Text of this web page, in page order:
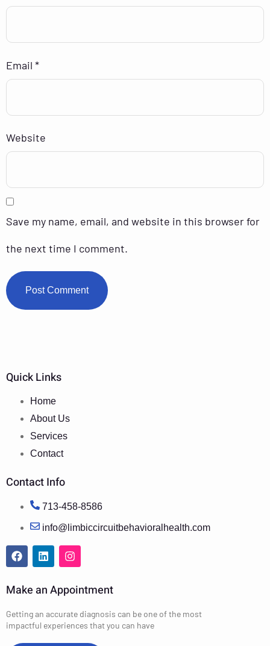
Email *
Website
Save my name, email, and website in this browser for
the next time I comment.
Quick Links
Home
About Us
Services
Contact
Contact Info
713-458-8586
info@limbiccircuitbehavioralhealth.com
Make an Appointment
Getting an accurate diagnosis can be one of the most
impactful experiences that you can have